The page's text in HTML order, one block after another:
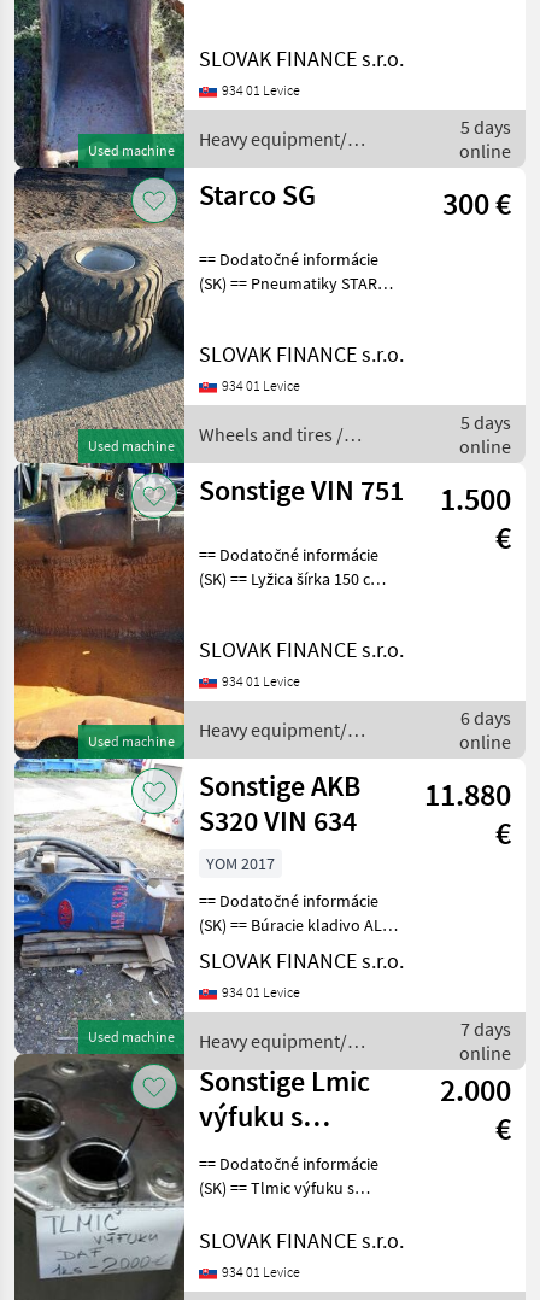
Used machine
Construction shovels and
buckets
SLOVAK FINANCE s.r.o.
934 01 Levice
Heavy equipment/
construction machines /
Sonstige
5 days
online
Used machine
Starco SG 300 €
== Dodatočné informácie
(SK) == Pneumatiky STARCO
200€ / kus , 1ks nová- 300€ /
kus Wheels and tires O
SLOVAK FINANCE s.r.o.
934 01 Levice
Wheels and tires /
Starco
5 days
online
Used machine
Sonstige VIN 751
1.500
€
== Dodatočné informácie
(SK) == Lyžica šírka 150 cm
Construction shovels and
buckets
SLOVAK FINANCE s.r.o.
934 01 Levice
Heavy equipment/
construction machines /
Sonstige
6 days
online
Used machine
Sonstige AKB
S320 VIN 634
11.880
€
YOM 2017
== Dodatočné informácie
(SK) == Búracie kladivo ALL-
KOR AKB S320, r.v. 2017.
váha 2260kg, vhodný na
bager 28 až 48 ton, cena:
CHARACTERISTICS: - 226
SLOVAK FINANCE s.r.o.
934 01 Levice
Heavy equipment/
construction machines /
Sonstige
7 days
online
Sonstige Lmic
výfuku s
katalyzátorom
2.000
€
== Dodatočné informácie
(SK) == Tlmic výfuku s
cena 2000€ Tractor
Other tractor equipment
SLOVAK FINANCE s.r.o.
934 01 Levice